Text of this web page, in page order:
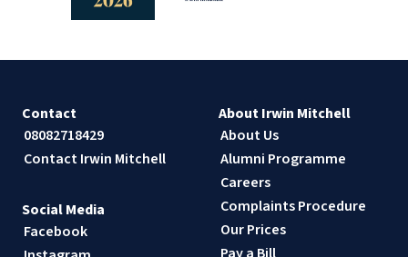
Contact
08082718429
Contact Irwin Mitchell
About Irwin Mitchell
About Us
Alumni Programme
Careers
Complaints Procedure
Our Prices
Social Media
Facebook